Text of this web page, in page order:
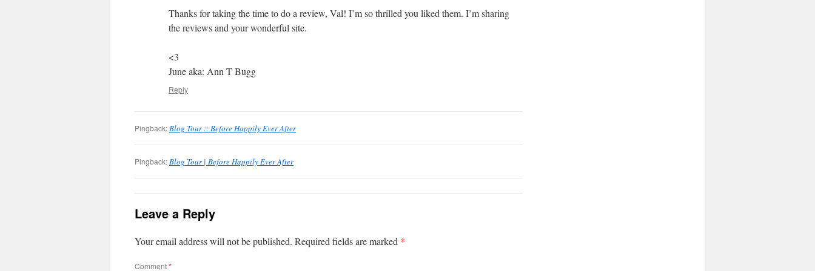
Thanks for taking the time to do a review, Val! I’m so thrilled you liked them. I’m sharing
the reviews and your wonderful site.
<3
June aka: Ann T Bugg
Reply
Pingback:Blog Tour :: Before Happily Ever After
Pingback:Blog Tour | Before Happily Ever After
Leave a Reply
Your email address will not be published. Required fields are marked *
Comment*